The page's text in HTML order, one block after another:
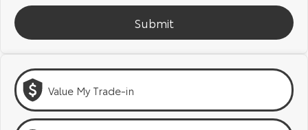
Explore
Our Stock
Explore
Our Stock
Kluger Fortuner
Submit
Value My Trade-in